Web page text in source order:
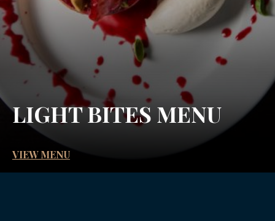
LIGHT BITES MENU
VIEW MENU